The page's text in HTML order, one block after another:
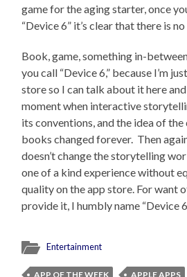
game for the aging starter, once
“Device 6” it’s clear that there is
Book, game, something in-
you call “Device 6,” because I’m
store so I can talk about it here
moment when interactive
its conventions, and the idea of
books changed forever. Then
doesn’t change the storytelling
one of a kind experience without
quality on the app store. For want
provide it, I humbly name “Device
Entertainment
APP OF THE WEEK APPLE APPS